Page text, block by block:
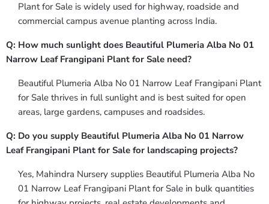
Plant for Sale is widely used for highway, roadside and
commercial campus avenue planting across India.
Q: How much sunlight does Beautiful Plumeria Alba No 01
Narrow Leaf Frangipani Plant for Sale need?
Beautiful Plumeria Alba No 01 Narrow Leaf Frangipani Plant
for Sale thrives in full sunlight and is best suited for open
areas, large gardens, campuses and roadsides.
Q: Do you supply Beautiful Plumeria Alba No 01 Narrow
Leaf Frangipani Plant for Sale for landscaping projects?
Yes, Mahindra Nursery supplies Beautiful Plumeria Alba No
01 Narrow Leaf Frangipani Plant for Sale in bulk quantities